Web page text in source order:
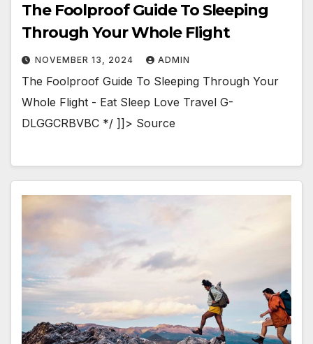
The Foolproof Guide To Sleeping
Through Your Whole Flight
NOVEMBER 13, 2024 ADMIN
The Foolproof Guide To Sleeping Through Your
Whole Flight - Eat Sleep Love Travel G-
DLGGCRBVBC */ ]]> Source